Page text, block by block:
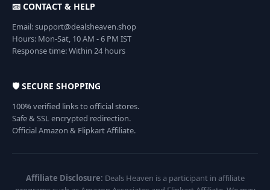
📧 CONTACT & HELP
Email: support@dealsheaven.shop
Hours: Mon-Sat, 10 AM - 6 PM IST
Response time: Within 24 hours
🛡️ SECURE SHOPPING
100% verified links to official stores.
Safe & SSL encrypted redirection.
Official Amazon & Flipkart Affiliate.
Affiliate Disclosure: Deals Heaven is a participant in affiliate